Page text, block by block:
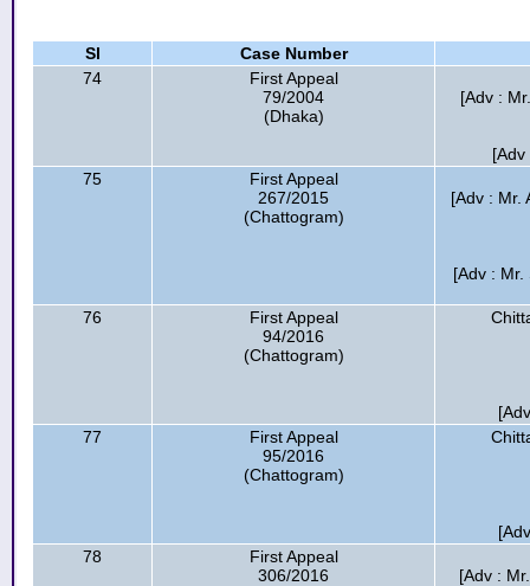
Sl
Case Number
74
First Appeal
79/2004
(Dhaka)
[Adv :
75
First Appeal
267/2015
(Chattogram)
[Adv : Mr.
[Adv :
76
First Appeal
94/2016
(Chattogram)
77
First Appeal
95/2016
(Chattogram)
78
First Appeal
306/2016
[Adv :